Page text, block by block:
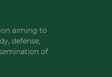
aiming to
defense,
of